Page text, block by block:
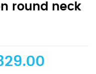
round neck